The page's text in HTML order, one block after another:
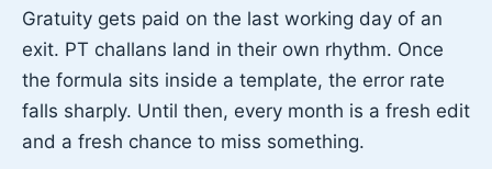
Gratuity gets paid on the last working day of an
exit. PT challans land in their own rhythm. Once
the formula sits inside a template, the error rate
falls sharply. Until then, every month is a fresh edit
and a fresh chance to miss something.